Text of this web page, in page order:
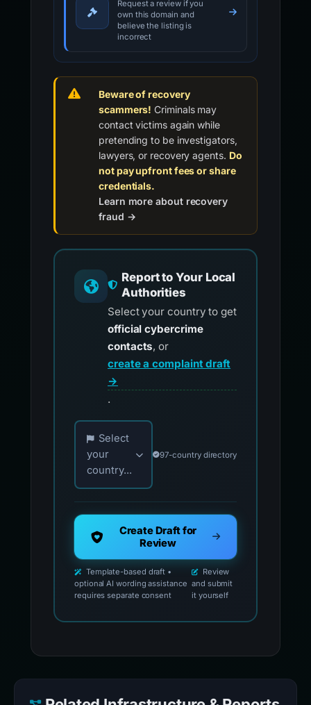
Request a review if you
own this domain and
believe the listing is
incorrect
Beware of recovery
scammers! Criminals may
contact victims again while
pretending to be investigators,
lawyers, or recovery agents. Do
not pay upfront fees or share
credentials.
Learn more about recovery
fraud →
Report to Your Local
Authorities
Select your country to get
official cybercrime
contacts, or
create a complaint draft
→
.
Choose your country for official reporting
Select
your
country...
97-country directory
Create Draft for
Review
Template-based draft •
optional AI wording assistance
requires separate consent
Review
and submit
it yourself